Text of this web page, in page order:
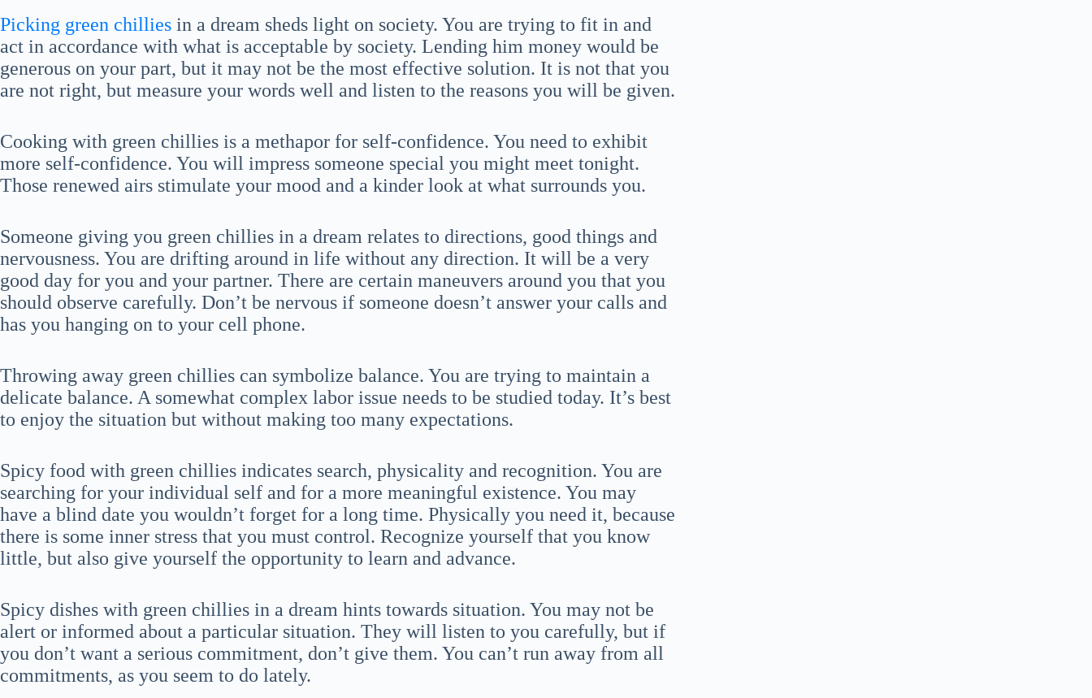
Picking green chillies in a dream sheds light on society. You are trying to fit in and
act in accordance with what is acceptable by society. Lending him money would be
generous on your part, but it may not be the most effective solution. It is not that you
are not right, but measure your words well and listen to the reasons you will be given.
Cooking with green chillies is a methapor for self-confidence. You need to exhibit
more self-confidence. You will impress someone special you might meet tonight.
Those renewed airs stimulate your mood and a kinder look at what surrounds you.
Someone giving you green chillies in a dream relates to directions, good things and
nervousness. You are drifting around in life without any direction. It will be a very
good day for you and your partner. There are certain maneuvers around you that you
should observe carefully. Don’t be nervous if someone doesn’t answer your calls and
has you hanging on to your cell phone.
Throwing away green chillies can symbolize balance. You are trying to maintain a
delicate balance. A somewhat complex labor issue needs to be studied today. It’s best
to enjoy the situation but without making too many expectations.
Spicy food with green chillies indicates search, physicality and recognition. You are
searching for your individual self and for a more meaningful existence. You may
have a blind date you wouldn’t forget for a long time. Physically you need it, because
there is some inner stress that you must control. Recognize yourself that you know
little, but also give yourself the opportunity to learn and advance.
Spicy dishes with green chillies in a dream hints towards situation. You may not be
alert or informed about a particular situation. They will listen to you carefully, but if
you don’t want a serious commitment, don’t give them. You can’t run away from all
commitments, as you seem to do lately.